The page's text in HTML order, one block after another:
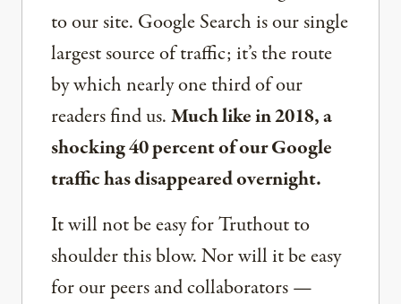
to our site. Google Search is our single
largest source of traffic; it’s the route
by which nearly one third of our
readers find us.Much like in 2018, a
shocking 40 percent of our Google
traffic has disappeared overnight.
It will not be easy for Truthout to
shoulder this blow. Nor will it be easy
for our peers and collaborators —